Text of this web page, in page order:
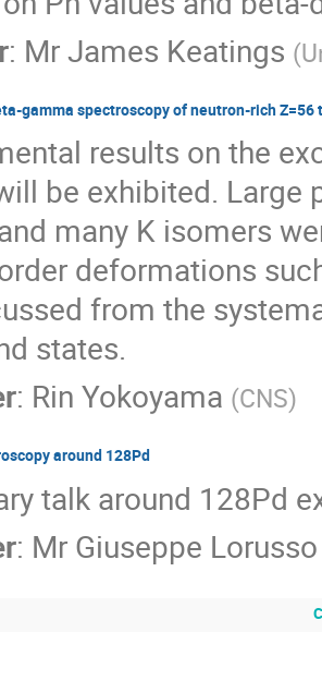
: MrJames Keatings (
gamma spectroscopy of neutron-rich Z=56
results on the
be exhibited.
many K isomers
deformations
from the
states.
: Rin Yokoyama (CNS)
around 128Pd
talk around 128Pd
: Mr Giuseppe Lorusso